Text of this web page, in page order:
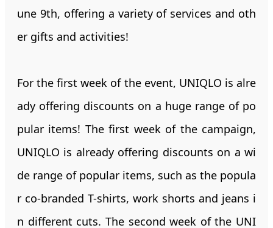
une 9th, offering a variety of services and oth
er gifts and activities!
For the first week of the event, UNIQLO is alre
ady offering discounts on a huge range of po
pular items! The first week of the campaign,
UNIQLO is already offering discounts on a wi
de range of popular items, such as the popula
r co-branded T-shirts, work shorts and jeans i
n different cuts. The second week of the UNI